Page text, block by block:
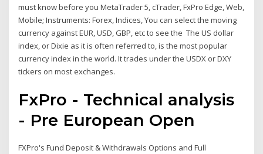
must know before you MetaTrader 5, cTrader, FxPro Edge, Web,
Mobile; Instruments: Forex, Indices, You can select the moving
currency against EUR, USD, GBP, etc to see the The US dollar
index, or Dixie as it is often referred to, is the most popular
currency index in the world. It trades under the USDX or DXY
tickers on most exchanges.
FxPro - Technical analysis
- Pre European Open
FXPro's Fund Deposit & Withdrawals Options and Full